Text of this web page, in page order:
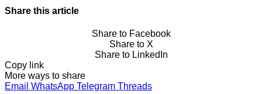
Share this article
Share to Facebook
Share to X
Share to LinkedIn
Copy link
More ways to share
Email WhatsApp Telegram Threads